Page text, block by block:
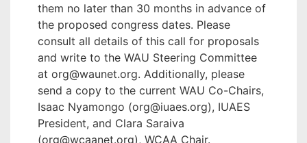
them no later than 30 months in advance of
the proposed congress dates. Please
consult all details of this call for proposals
and write to the WAU Steering Committee
at org@waunet.org. Additionally, please
send a copy to the current WAU Co-Chairs,
Isaac Nyamongo (org@iuaes.org), IUAES
President, and Clara Saraiva
(org@wcaanet.org), WCAA Chair.